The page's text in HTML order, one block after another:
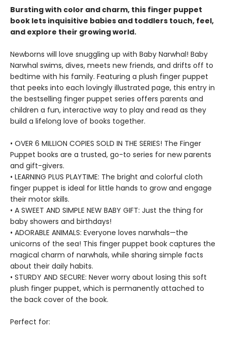
Bursting with color and charm, this finger puppet
book lets inquisitive babies and toddlers touch, feel,
and explore their growing world.
Newborns will love snuggling up with Baby Narwhal! Baby
Narwhal swims, dives, meets new friends, and drifts off to
bedtime with his family. Featuring a plush finger puppet
that peeks into each lovingly illustrated page, this entry in
the bestselling finger puppet series offers parents and
children a fun, interactive way to play and read as they
build a lifelong love of books together.
• OVER 6 MILLION COPIES SOLD IN THE SERIES! The Finger
Puppet books are a trusted, go-to series for new parents
and gift-givers.
• LEARNING PLUS PLAYTIME: The bright and colorful cloth
finger puppet is ideal for little hands to grow and engage
their motor skills.
• A SWEET AND SIMPLE NEW BABY GIFT: Just the thing for
baby showers and birthdays!
• ADORABLE ANIMALS: Everyone loves narwhals—the
unicorns of the sea! This finger puppet book captures the
magical charm of narwhals, while sharing simple facts
about their daily habits.
• STURDY AND SECURE: Never worry about losing this soft
plush finger puppet, which is permanently attached to
the back cover of the book.
Perfect for: